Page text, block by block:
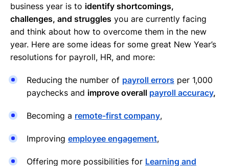
business year is to identify shortcomings,
challenges, and struggles you are currently facing
and think about how to overcome them in the new
year. Here are some ideas for some great New Year’s
resolutions for payroll, HR, and more:
Reducing the number of payroll errors per 1,000
paychecks and improve overall payroll accuracy,
Becoming a remote-first company,
Improving employee engagement,
Offering more possibilities for Learning and